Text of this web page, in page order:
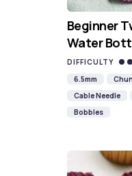
Beginner
Water
DIFFICULTY
6.5mm
Cable Needle
Bobbles